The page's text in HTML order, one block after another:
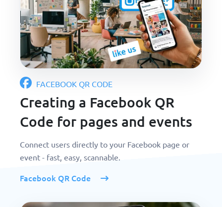
FACEBOOK QR CODE
Creating a Facebook QR
Code for pages and events
Connect users directly to your Facebook page or
event - fast, easy, scannable.
Facebook QR Code